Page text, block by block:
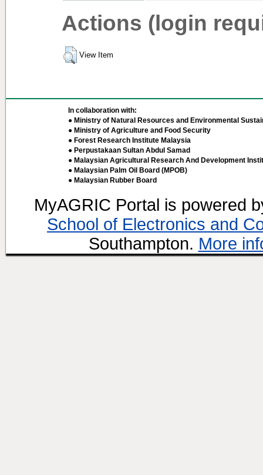
Actions (login
View Item
In collaboration with:
● Ministry of Natural Resources and Environmental
● Ministry of Agriculture and Food Security
● Forest Research Institute Malaysia
● Perpustakaan Sultan Abdul Samad
● Malaysian Agricultural Research And Development
● Malaysian Palm Oil Board (MPOB)
● Malaysian Rubber Board
MyAGRIC Portal is powered
School of Electronics and
Southampton. More